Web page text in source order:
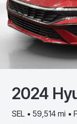
2024
SEL • 59,514 mi •